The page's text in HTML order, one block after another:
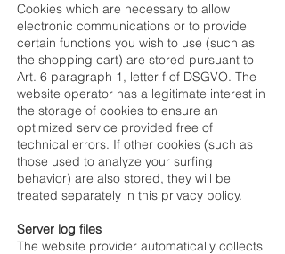
Cookies which are necessary to allow
electronic communications or to provide
certain functions you wish to use (such as
the shopping cart) are stored pursuant to
Art. 6 paragraph 1, letter f of DSGVO. The
website operator has a legitimate interest in
the storage of cookies to ensure an
optimized service provided free of
technical errors. If other cookies (such as
those used to analyze your surfing
behavior) are also stored, they will be
treated separately in this privacy policy.
Server log files
The website provider automatically collects